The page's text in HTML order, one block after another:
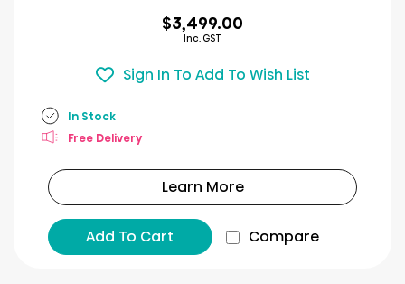
$3,499.00
Inc. GST
Sign In To Add To Wish List
In Stock
Free Delivery
Learn More
Add To Cart Compare